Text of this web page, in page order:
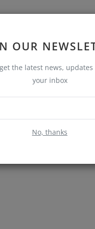
OUR
the latest news,
your inbox
No, thanks